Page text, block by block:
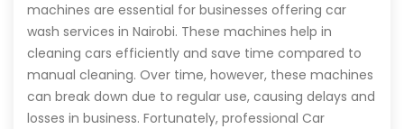
machines are essential for businesses offering car
wash services in Nairobi. These machines help in
cleaning cars efficiently and save time compared to
manual cleaning. Over time, however, these machines
can break down due to regular use, causing delays and
losses in business. Fortunately, professional Car